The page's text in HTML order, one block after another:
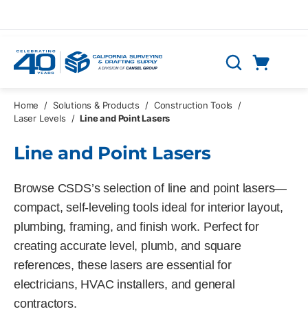
Search
Home / Solutions & Products / Construction Tools
/
Laser Levels
/ Line and Point Lasers
Line and Point Lasers
Browse CSDS’s selection of line and point lasers—
compact, self-leveling tools ideal for interior layout,
plumbing, framing, and finish work. Perfect for
creating accurate level, plumb, and square
references, these lasers are essential for
electricians, HVAC installers, and general
contractors.